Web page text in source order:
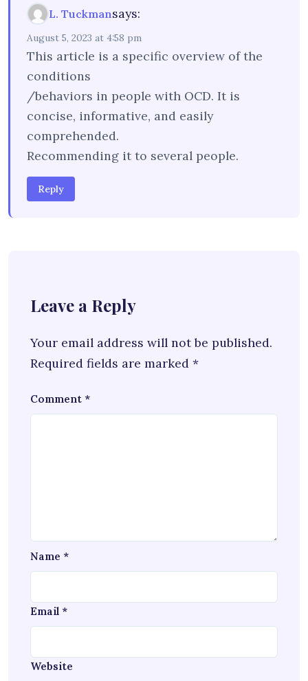
L. Tuckmansays:
August 5, 2023 at 4:58 pm
This article is a specific overview of the
conditions
/behaviors in people with OCD. It is
concise, informative, and easily
comprehended.
Recommending it to several people.
Reply
Leave a Reply
Your email address will not be published.
Required fields are marked *
Comment *
Name *
Email *
Website